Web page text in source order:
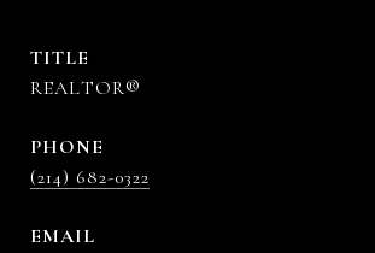
TITLE
REALTOR®
PHONE
(214) 682-0322
EMAIL